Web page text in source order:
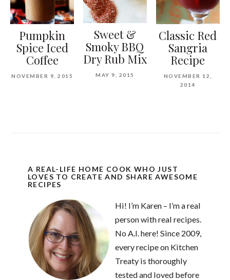
Pumpkin
Spice Iced
Coffee
NOVEMBER 9, 2015
Sweet &
Smoky BBQ
Dry Rub Mix
MAY 9, 2015
Classic Red
Sangria
Recipe
NOVEMBER 12,
2014
A REAL-LIFE HOME COOK WHO JUST
LOVES TO CREATE AND SHARE AWESOME
RECIPES
Hi! I’m Karen – I’m a real
person with real recipes.
No A.I. here! Since 2009,
every recipe on Kitchen
Treaty is thoroughly
tested and loved before